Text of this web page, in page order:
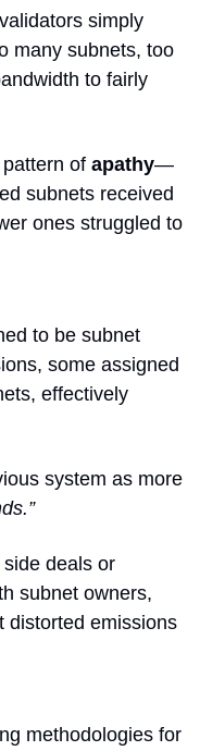
simply
many subnets, too
to fairly
of apathy—
subnets received
ones struggled to
to be subnet
some assigned
effectively
system as more
deals or
subnet owners,
distorted emissions
methodologies for